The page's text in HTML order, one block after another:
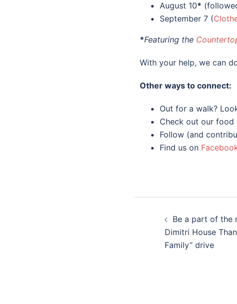
August 10*
September 7 (
*Featuring the
With your help, we can
Other ways to connect:
Out for a walk?
Check out our food
Follow (and
Find us on
Be a part of the
Dimitri House
Family” drive